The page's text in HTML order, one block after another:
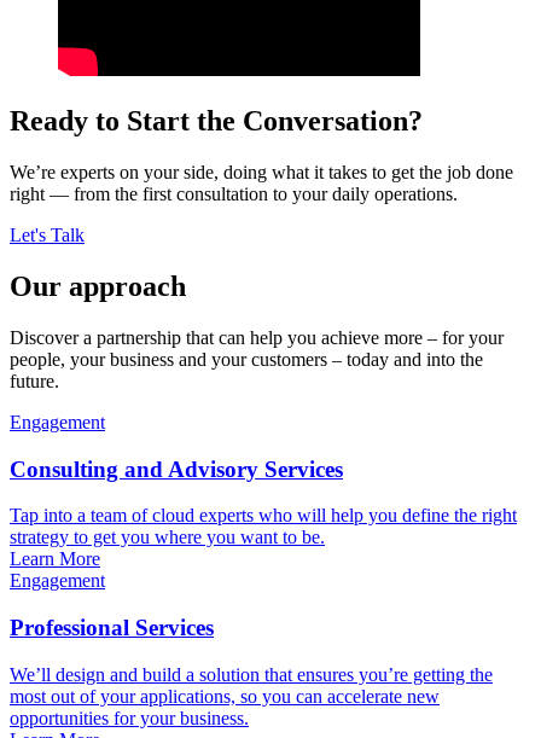
Ready to Start the Conversation?
We’re experts on your side, doing what it takes to get the job done
right — from the first consultation to your daily operations.
Let's Talk
Our approach
Discover a partnership that can help you achieve more – for your
people, your business and your customers – today and into the
future.
Engagement
Consulting and Advisory Services
Tap into a team of cloud experts who will help you define the right
strategy to get you where you want to be.
Learn More
Engagement
Professional Services
We’ll design and build a solution that ensures you’re getting the
most out of your applications, so you can accelerate new
opportunities for your business.